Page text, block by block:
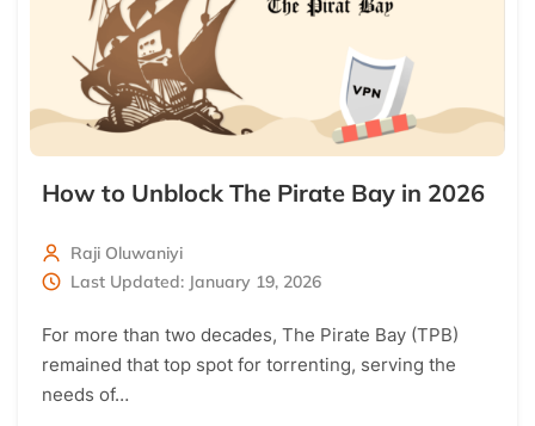
How to Unblock The Pirate Bay in 2026
Raji Oluwaniyi
Last Updated: January 19, 2026
For more than two decades, The Pirate Bay (TPB)
remained that top spot for torrenting, serving the
needs of…